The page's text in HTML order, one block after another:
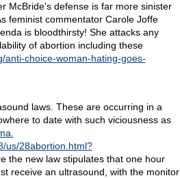
McBride's defense is far more sinister
feminist commentator Carole Joffe
is bloodthirsty! She attacks any
of abortion including these
anti-choice-woman-hating-goes-
laws. These are occurring in a
to date with such viciousness as
us/28abortion.html?
the new law stipulates that one hour
receive an ultrasound, with the monitor